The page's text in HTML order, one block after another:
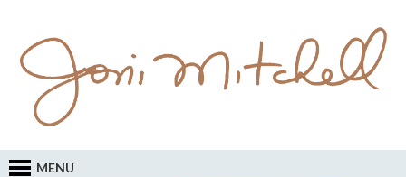
MENU